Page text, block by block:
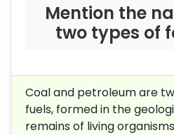
Mention the
two types of
Coal and petroleum are
fuels, formed in the
remains of living